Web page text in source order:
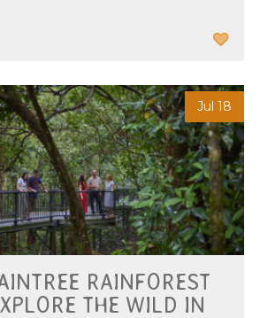
Jul 18
RAINFOREST
THE WILD IN